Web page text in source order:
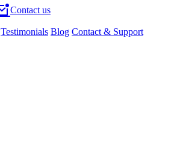
Contact us
Testimonials Blog Contact & Support